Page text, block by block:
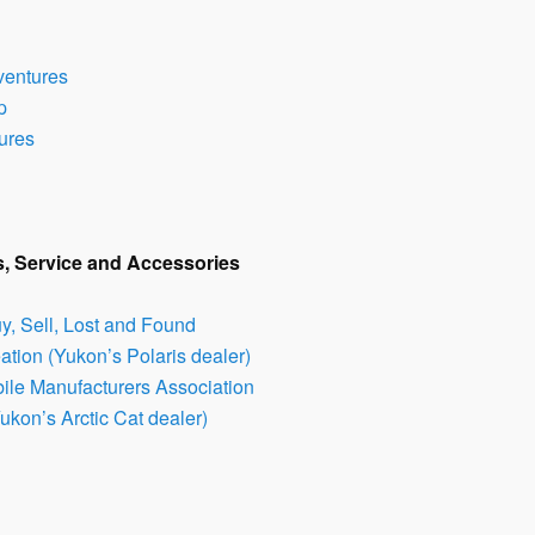
Service and Accessories
Sell, Lost and Found
(Yukon’s Polaris dealer)
Manufacturers Association
Arctic Cat dealer)